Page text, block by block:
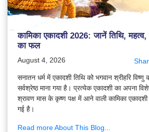
कामिका एकादशी 2026: जानें तिथि, महत्व,
का फल
August 4, 2026
सनातन धर्म में एकादशी तिथि को भगवान श्रीहरि
सर्वश्रेष्ठ माना गया है। प्रत्येक एकादशी का अपना
श्रावण मास के कृष्ण पक्ष में आने वाली कामिका एकादशी
गई है।
Read more About This Blog...